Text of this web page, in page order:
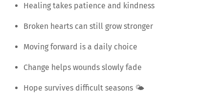
Healing takes patience and kindness
Broken hearts can still grow stronger
Moving forward is a daily choice
Change helps wounds slowly fade
Hope survives difficult seasons 🌤️